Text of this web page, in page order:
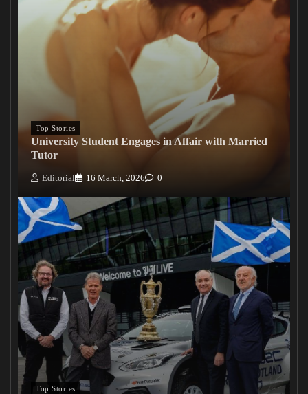
Top Stories
University Student Engages in Affair with Married
Tutor
Editorial 16 March, 2026 0
Top Stories